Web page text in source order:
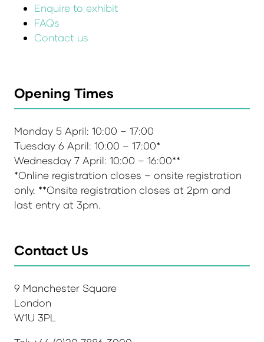
Enquire to exhibit
FAQs
Contact us
Opening Times
Monday 5 April: 10:00 – 17:00
Tuesday 6 April: 10:00 – 17:00*
Wednesday 7 April: 10:00 – 16:00**
*Online registration closes – onsite registration
only. **Onsite registration closes at 2pm and
last entry at 3pm.
Contact Us
9 Manchester Square
London
W1U 3PL